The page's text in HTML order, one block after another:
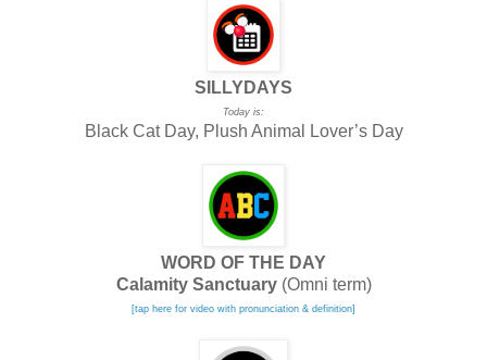
SILLYDAYS
Today is:
Black Cat Day, Plush Animal Lover’s Day
WORD OF THE DAY
Calamity Sanctuary(Omni term)
[tap here for video with pronunciation & definition]